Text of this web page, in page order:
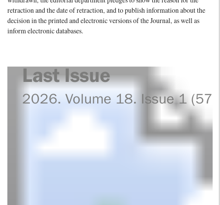
retraction and the date of retraction, and to publish information about the
decision in the printed and electronic versions of the Journal, as well as
inform electronic databases.
Last Issue
2026. Volume 18. Issue 1 (57)